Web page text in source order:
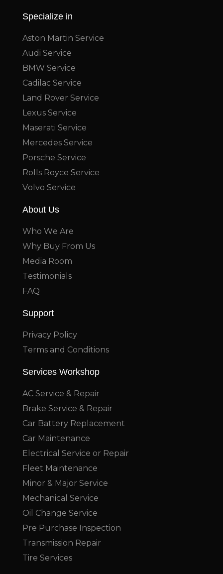
Specialize in
Aston Martin Service
Audi Service
BMW Service
Cadilac Service
Land Rover Service
Lexus Service
Maserati Service
Mercedes Service
Porsche Service
Rolls Royce Service
Volvo Service
About Us
Who We Are
Why Buy From Us
Media Room
Testimonials
FAQ
Support
Privacy Policy
Terms and Conditions
Services Workshop
AC Service & Repair
Brake Service & Repair
Car Battery Replacement
Car Maintenance
Electrical Service or Repair
Fleet Maintenance
Minor & Major Service
Mechanical Service
Oil Change Service
Pre Purchase Inspection
Transmission Repair
Tire Services